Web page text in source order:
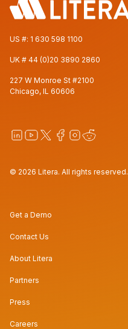
US #: 1 630 598 1100
UK # 44 (0)20 3890 2860
227 W Monroe St #2100
Chicago, IL 60606
© 2026 Litera. All rights reserved.
Get a Demo
Contact Us
About Litera
Partners
Press
Careers